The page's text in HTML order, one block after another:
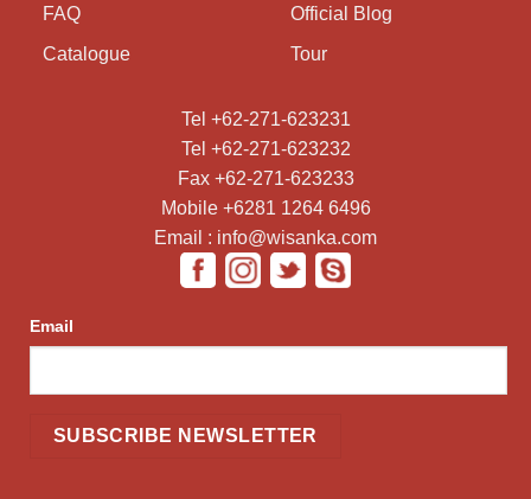
FAQ
Catalogue
Official Blog
Tour
Tel +62-271-623231
Tel +62-271-623232
Fax +62-271-623233
Mobile +6281 1264 6496
Email : info@wisanka.com
Email